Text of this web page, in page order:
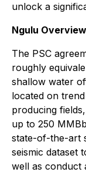
unlock a
Ngulu
The PSC
roughly
shallow water
located on
producing
up to 250
state-of-the-art
seismic dataset
well as conduct